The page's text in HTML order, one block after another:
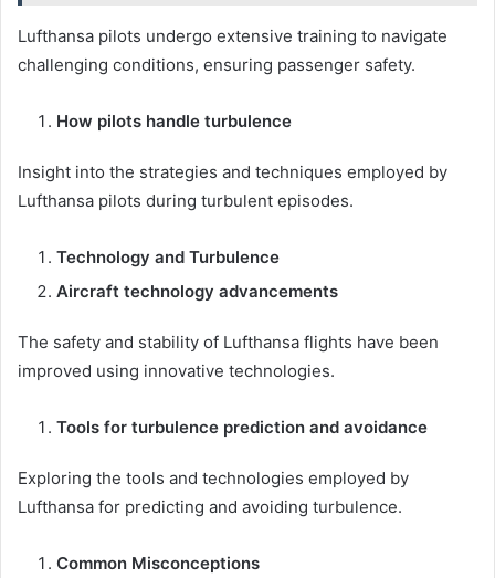
Lufthansa pilots undergo extensive training to navigate
challenging conditions, ensuring passenger safety.
How pilots handle turbulence
Insight into the strategies and techniques employed by
Lufthansa pilots during turbulent episodes.
Technology and Turbulence
Aircraft technology advancements
The safety and stability of Lufthansa flights have been
improved using innovative technologies.
Tools for turbulence prediction and avoidance
Exploring the tools and technologies employed by
Lufthansa for predicting and avoiding turbulence.
Common Misconceptions